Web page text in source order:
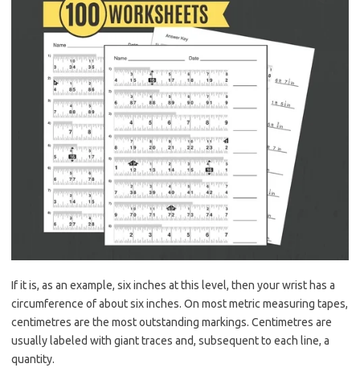
If it is, as an example, six inches at this level, then your wrist has a
circumference of about six inches. On most metric measuring tapes,
centimetres are the most outstanding markings. Centimetres are
usually labeled with giant traces and, subsequent to each line, a
quantity.